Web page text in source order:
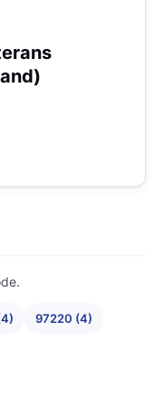
97220 (4)